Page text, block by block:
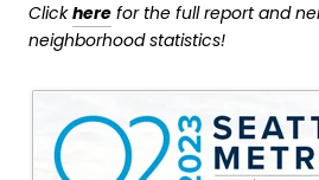
Clickhere for the full report and
neighborhood statistics!